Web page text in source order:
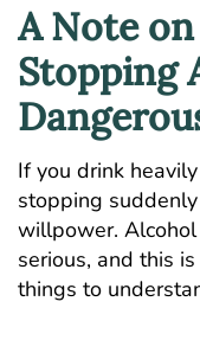
A Note
Stopping
If you drink
stopping
willpower.
serious, and this
things to